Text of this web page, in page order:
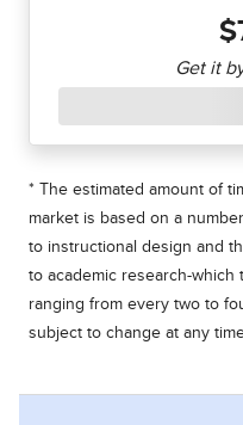
* The estimated amount of
market is based on a
to instructional design and
to academic research-
ranging from every two to
subject to change at any